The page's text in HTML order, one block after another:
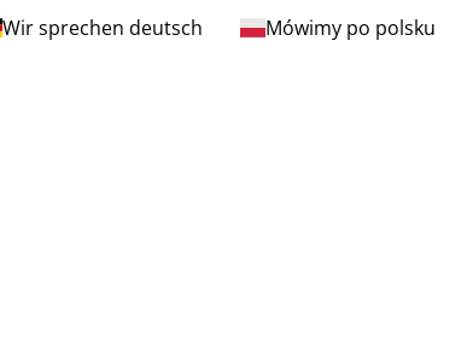
Wir sprechen deutsch Mówimy po polsku